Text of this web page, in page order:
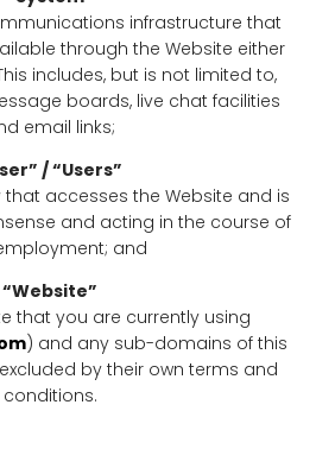
infrastructure that
through the Website either
includes, but is not limited to,
boards, live chat facilities
email links;
/ “Users”
accesses the Website and is
and acting in the course of
and
“Website”
that you are currently using
) and any sub-domains of this
by their own terms and
conditions.